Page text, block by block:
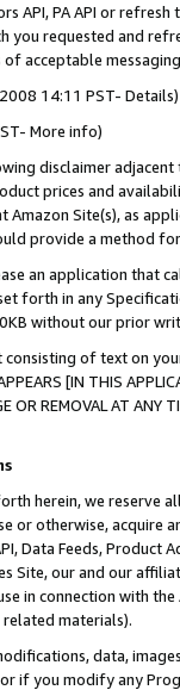
API, PA API or
you requested and
acceptable
14:11 PST- Details)
More info)
disclaimer
prices and
Site(s), as
provide a method
an application that
forth in any
without our prior
of text on
[IN THIS
OR REMOVAL AT
herein, we
or otherwise, acquire
Data Feeds,
Site, our and our
in connection with
materials).
data,
if you modify any